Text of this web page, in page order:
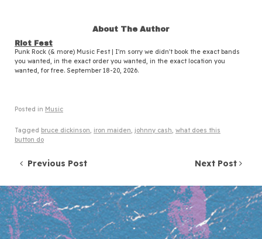
About The Author
Riot Fest
Punk Rock (& more) Music Fest | I'm sorry we didn't book the exact bands
you wanted, in the exact order you wanted, in the exact location you
wanted, for free. September 18-20, 2026.
Posted in Music
Tagged bruce dickinson, iron maiden, johnny cash, what does this
button do
Post navigation
Previous Post Next Post